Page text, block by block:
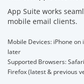
App Suite works
mobile email clients.
Mobile Devices: iPhone on
later
Supported Browsers:
Firefox (latest & previous